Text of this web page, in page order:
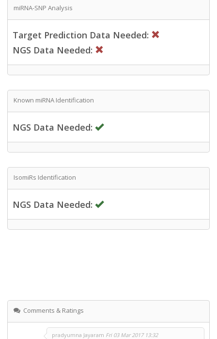
miRNA-SNP Analysis
Target Prediction Data Needed:
NGS Data Needed:
Known miRNA Identification
NGS Data Needed:
IsomiRs Identification
NGS Data Needed:
Comments & Ratings
pradyumna Jayaram Fri 03 Mar 2017 13:32